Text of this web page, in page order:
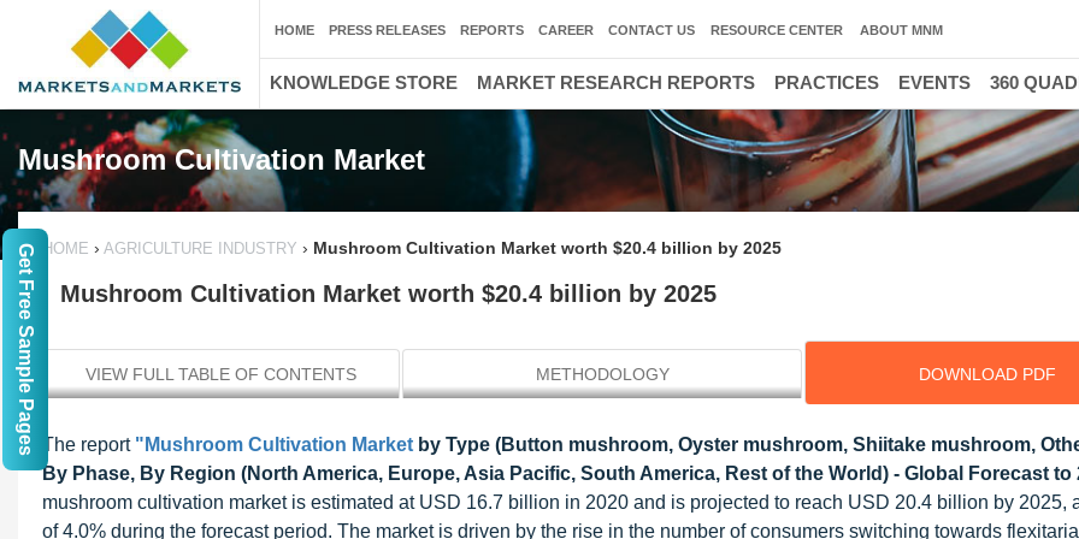
Mushroom Cultivation Market
HOME › AGRICULTURE INDUSTRY › Mushroom Cultivation Market worth $20.4 billion by 2025
Mushroom Cultivation Market worth $20.4 billion by 2025
VIEW FULL TABLE OF CONTENTS METHODOLOGY DOWNLOAD PDF
The report "Mushroom Cultivation Market by Type (Button mushroom, Oyster mushroom, Shiitake mushroom,
By Phase, By Region (North America, Europe, Asia Pacific, South America, Rest of the World) - Global Forecast to
mushroom cultivation market is estimated at USD 16.7 billion in 2020 and is projected to reach USD 20.4 billion by 2025,
of 4.0% during the forecast period. The market is driven by the rise in the number of consumers switching towards
HOME PRESS RELEASES REPORTS CAREER CONTACT US RESOURCE CENTER ABOUT MNM
KNOWLEDGE STORE MARKET RESEARCH REPORTS PRACTICES EVENTS 360
Get Free Sample Pages